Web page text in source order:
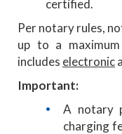
certified.
Per notary rules,
up to a
includes electronic
Important:
A notary
charging